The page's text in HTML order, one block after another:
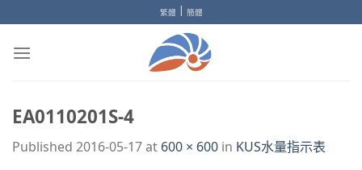
to
content
繁體 | 簡體
EA0110201S-4
Published 2016-05-17at 600 × 600 in KUS水量指示表